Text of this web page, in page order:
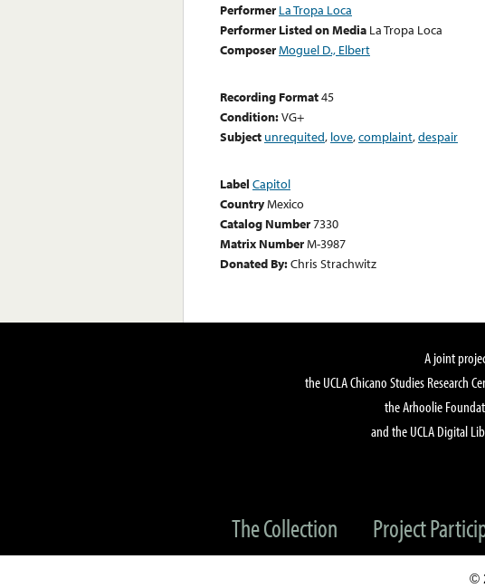
Performer La Tropa Loca
Performer Listed on Media La Tropa Loca
ComposerMoguel D., Elbert
Recording Format45
Condition:VG+
Subject unrequited, love,complaint,despair
Label Capitol
CountryMexico
Catalog Number7330
Matrix NumberM-3987
Donated By:Chris Strachwitz
A joint
the UCLA Chicano Studies Research
the Arhoolie
and the UCLA Digital
The Collection Project
©